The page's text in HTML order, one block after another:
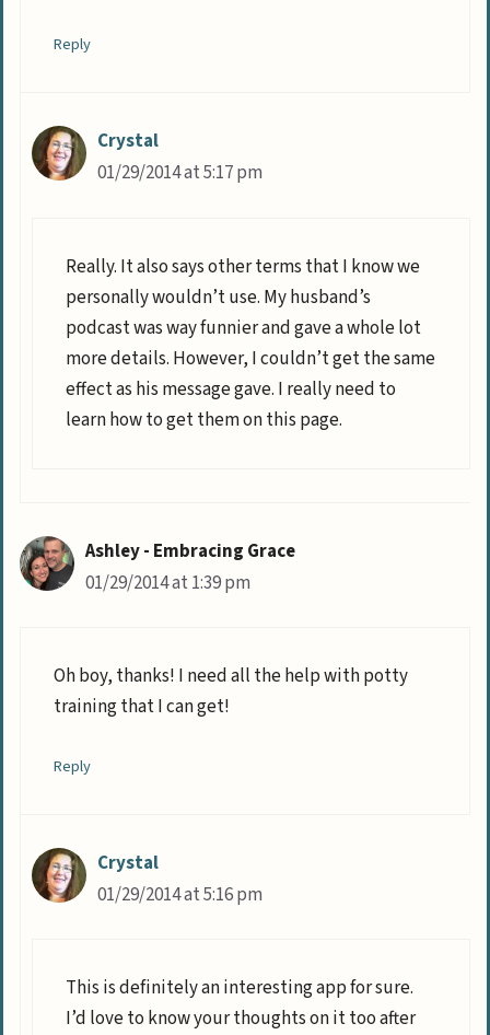
Reply
Crystal
01/29/2014 at 5:17 pm
Really. It also says other terms that I know we
personally wouldn’t use. My husband’s
podcast was way funnier and gave a whole lot
more details. However, I couldn’t get the same
effect as his message gave. I really need to
learn how to get them on this page.
Ashley - Embracing Grace
01/29/2014 at 1:39 pm
Oh boy, thanks! I need all the help with potty
training that I can get!
Reply
Crystal
01/29/2014 at 5:16 pm
This is definitely an interesting app for sure.
I’d love to know your thoughts on it too after